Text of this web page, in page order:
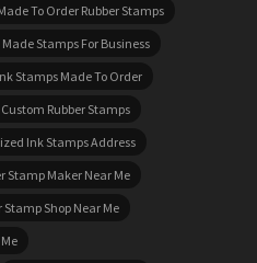
To Order Rubber Stamps
Stamps For Business
Stamps Made To Order
Rubber Stamps
Ink Stamps Address
Stamp Maker Near Me
Stamp Shop Near Me